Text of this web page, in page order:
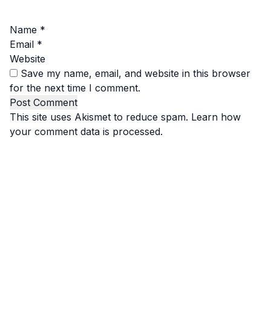
Name *
Email *
Website
Save my name, email, and website in this browser
for the next time I comment.
This site uses Akismet to reduce spam. Learn how
your comment data is processed.